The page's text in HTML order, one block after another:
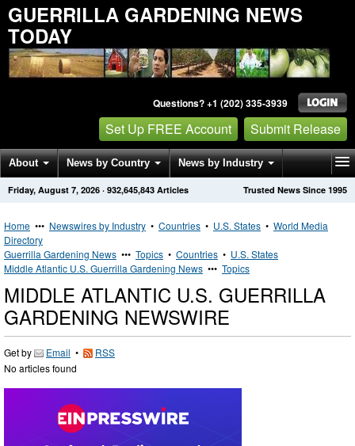
GUERRILLA GARDENING NEWS
TODAY
Questions? +1 (202) 335-3939
Set Up FREE Account Submit Release
About News by Country News by Industry
Get News Alerts Press Releases Trusted News Since 1995
Friday, August 7, 2026 · 932,645,843 Articles
Home ••• Newswires by Industry • Countries • U.S. States • World Media
Directory
Guerrilla Gardening News ••• Topics • Countries • U.S. States
Middle Atlantic U.S. Guerrilla Gardening News ••• Topics
MIDDLE ATLANTIC U.S. GUERRILLA
GARDENING NEWSWIRE
Get by Email •
RSS
No articles found